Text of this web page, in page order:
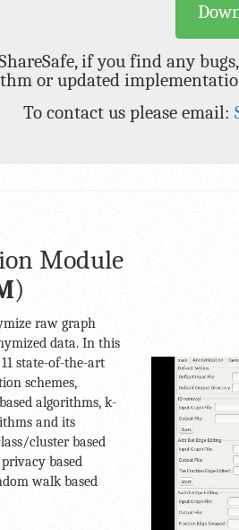
if you find any
or updated
To contact us please email:
Module
)
raw graph
data. In this
state-of-the-art
schemes,
algorithms, k-
and its
cluster based
based
walk based